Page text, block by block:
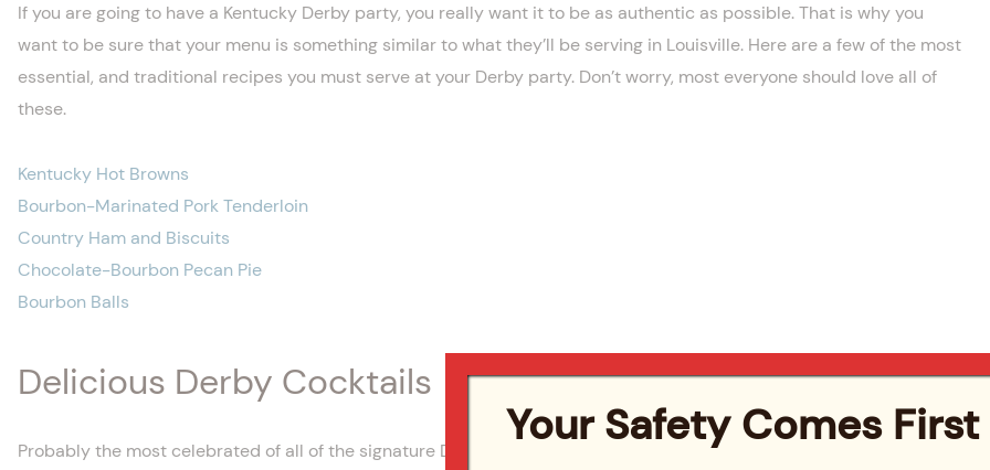
If you are going to have a Kentucky Derby party, you really want it to be as authentic as possible. That is why you
want to be sure that your menu is something similar to what they’ll be serving in Louisville. Here are a few of the most
essential, and traditional recipes you must serve at your Derby party. Don’t worry, most everyone should love all of
these.
Kentucky Hot Browns
Bourbon-Marinated Pork Tenderloin
Country Ham and Biscuits
Chocolate-Bourbon Pecan Pie
Bourbon Balls
Delicious Derby Cocktails
Probably the most celebrated of all of the signature Derby cocktails is the Mint Julep. This iconic drink is a staple of
Your Safety Comes First